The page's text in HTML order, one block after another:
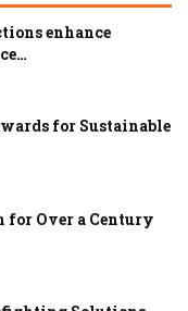
enhance
for Sustainable
Over a Century